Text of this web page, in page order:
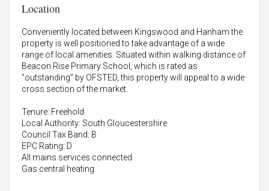
Location
Conveniently located between Kingswood and Hanham the
property is well positioned to take advantage of a wide
range of local amenities. Situated within walking distance of
Beacon Rise Primary School, which is rated as
"outstanding" by OFSTED, this property will appeal to a wide
cross section of the market.
Tenure: Freehold
Local Authority: South Gloucestershire
Council Tax Band: B
EPC Rating: D
All mains services connected
Gas central heating